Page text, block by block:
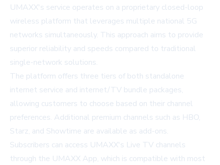
UMAXX's service operates on a proprietary closed-loop
wireless platform that leverages multiple national 5G
networks simultaneously. This approach aims to provide
superior reliability and speeds compared to traditional
single-network solutions.
The platform offers three tiers of both standalone
internet service and internet/TV bundle packages,
allowing customers to choose based on their channel
preferences. Additional premium channels such as HBO,
Starz, and Showtime are available as add-ons.
Subscribers can access UMAXX's Live TV channels
through the UMAXX App, which is compatible with most